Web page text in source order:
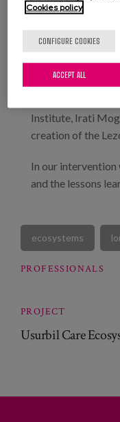
This afternoon at
Institute, Irati
creation of the
In our
and the lessons
ecosystems
PROFESSIONALS
PROJECT
Usurbil Care
Cookies policy
CONFIGURE COOKIES
ACCEPT ALL